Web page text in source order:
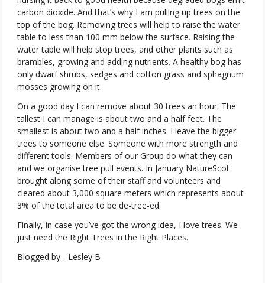
carbon dioxide. And that’s why I am pulling up trees on the
top of the bog. Removing trees will help to raise the water
table to less than 100 mm below the surface. Raising the
water table will help stop trees, and other plants such as
brambles, growing and adding nutrients. A healthy bog has
only dwarf shrubs, sedges and cotton grass and sphagnum
mosses growing on it.
On a good day I can remove about 30 trees an hour. The
tallest I can manage is about two and a half feet. The
smallest is about two and a half inches. I leave the bigger
trees to someone else. Someone with more strength and
different tools. Members of our Group do what they can
and we organise tree pull events. In January NatureScot
brought along some of their staff and volunteers and
cleared about 3,000 square meters which represents about
3% of the total area to be de-tree-ed.
Finally, in case you’ve got the wrong idea, I love trees. We
just need the Right Trees in the Right Places.
Blogged by - Lesley B